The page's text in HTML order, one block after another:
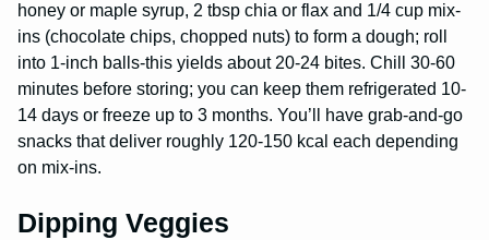
honey or maple syrup, 2 tbsp chia or flax and 1/4 cup mix-
ins (chocolate chips, chopped nuts) to form a dough; roll
into 1-inch balls-this yields about 20-24 bites. Chill 30-60
minutes before storing; you can keep them refrigerated 10-
14 days or freeze up to 3 months. You’ll have grab-and-go
snacks that deliver roughly 120-150 kcal each depending
on mix-ins.
Dipping Veggies